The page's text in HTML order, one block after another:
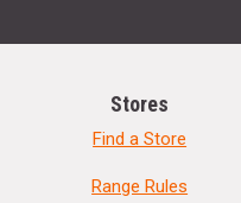
Stores
Find a Store
Range Rules